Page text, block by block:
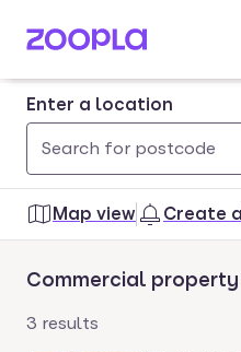
Skip to main content
Enter a location
Use
up
and
arrow
keys
0
results
found
Map view Create
Commercial property
3 results